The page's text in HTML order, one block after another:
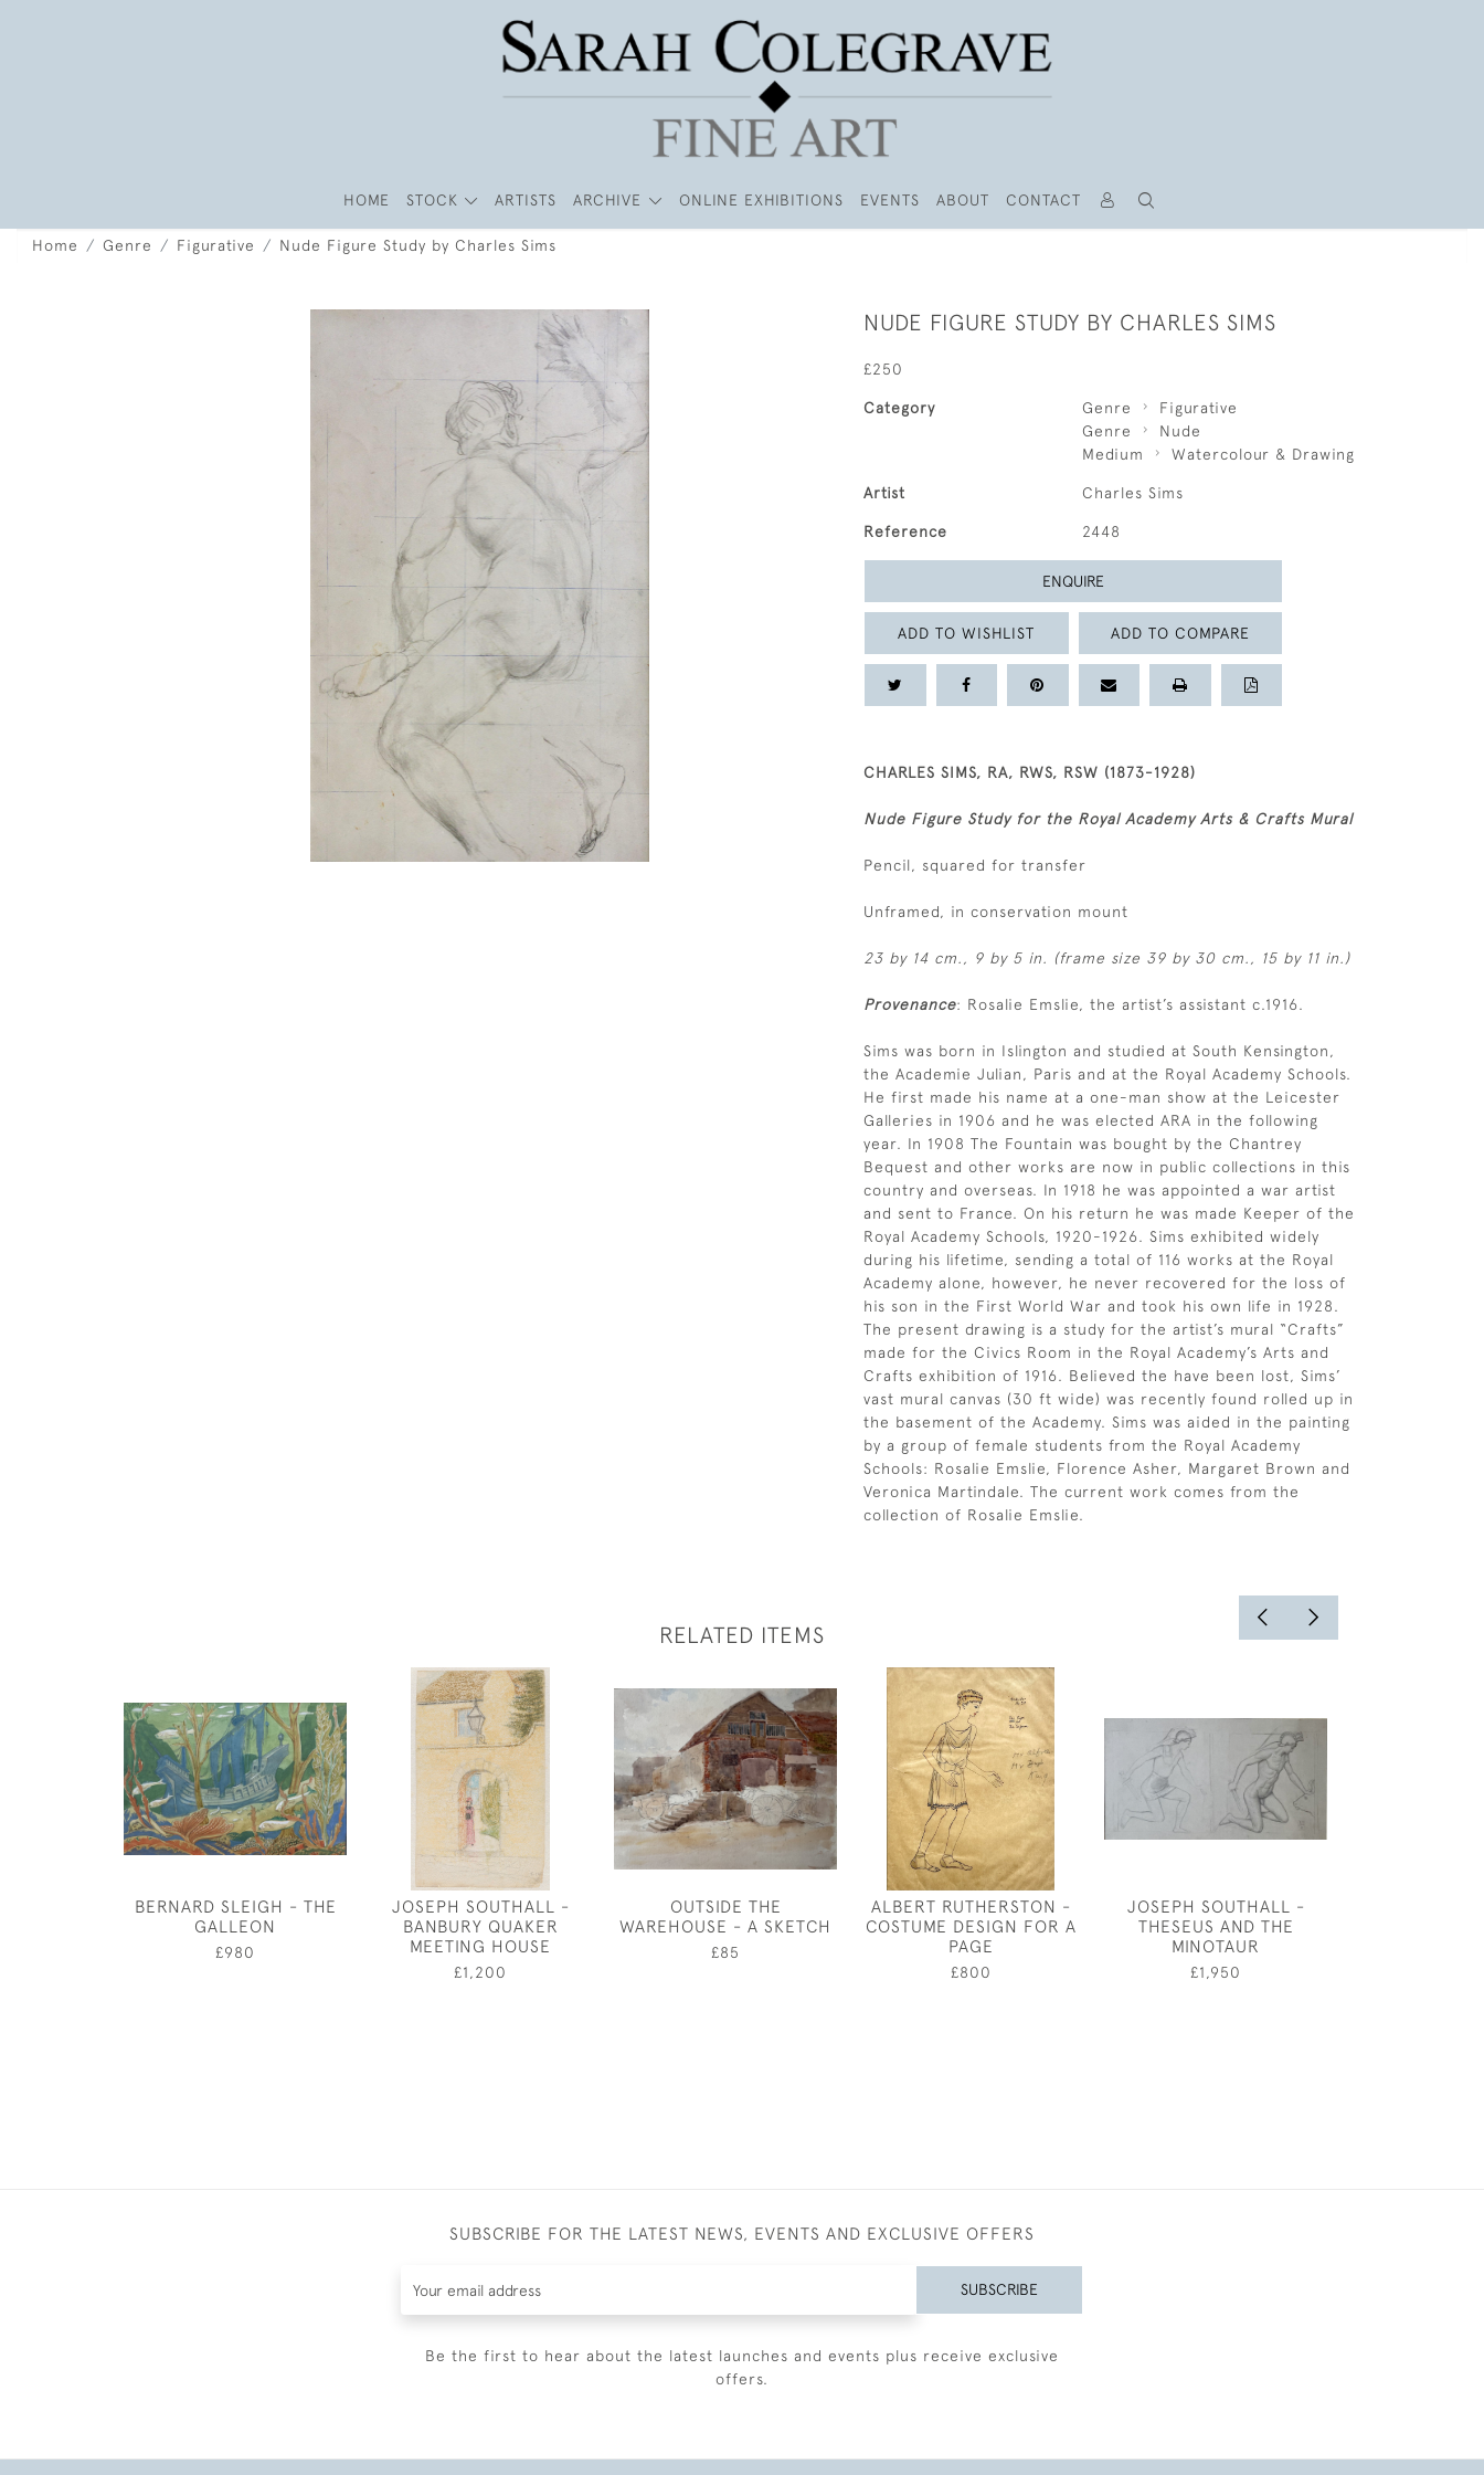
HOME STOCK ARTISTS ARCHIVE ONLINE EXHIBITIONS EVENTS ABOUT CONTACT
Home Genre Figurative Nude Figure Study by Charles Sims
NUDE FIGURE STUDY BY CHARLES SIMS
£250
Category Genre
Figurative
Genre
Nude
Medium
Watercolour & Drawing
Artist Charles Sims
Reference 2448
ENQUIRE
ADD TO WISHLIST ADD TO COMPARE
CHARLES SIMS, RA, RWS, RSW (1873-1928)
Nude Figure Study for the Royal Academy Arts & Crafts Mural
Pencil, squared for transfer
Unframed, in conservation mount
23 by 14 cm., 9 by 5 in. (frame size 39 by 30 cm., 15 by 11 in.)
Provenance: Rosalie Emslie, the artist’s assistant c.1916.
Sims was born in Islington and studied at South Kensington,
the Academie Julian, Paris and at the Royal Academy Schools.
He first made his name at a one-man show at the Leicester
Galleries in 1906 and he was elected ARA in the following
year. In 1908 The Fountain was bought by the Chantrey
Bequest and other works are now in public collections in this
country and overseas. In 1918 he was appointed a war artist
and sent to France. On his return he was made Keeper of the
Royal Academy Schools, 1920-1926. Sims exhibited widely
during his lifetime, sending a total of 116 works at the Royal
Academy alone, however, he never recovered for the loss of
his son in the First World War and took his own life in 1928.
The present drawing is a study for the artist’s mural “Crafts”
made for the Civics Room in the Royal Academy’s Arts and
Crafts exhibition of 1916. Believed the have been lost, Sims’
vast mural canvas (30 ft wide) was recently found rolled up in
the basement of the Academy. Sims was aided in the painting
by a group of female students from the Royal Academy
Schools: Rosalie Emslie, Florence Asher, Margaret Brown and
Veronica Martindale. The current work comes from the
collection of Rosalie Emslie.
RELATED ITEMS
BERNARD SLEIGH - THE
GALLEON
£980
JOSEPH SOUTHALL -
BANBURY QUAKER
MEETING HOUSE
£1,200
OUTSIDE THE
WAREHOUSE - A SKETCH
£85
ALBERT RUTHERSTON -
COSTUME DESIGN FOR A
PAGE
£800
JOSEPH SOUTHALL -
THESEUS AND THE
MINOTAUR
£1,950
SUBSCRIBE FOR THE LATEST NEWS, EVENTS AND EXCLUSIVE OFFERS
SUBSCRIBE
Be the first to hear about the latest launches and events plus receive exclusive
offers.